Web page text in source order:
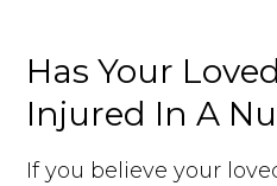
Has Your
Injured In A
If you believe your